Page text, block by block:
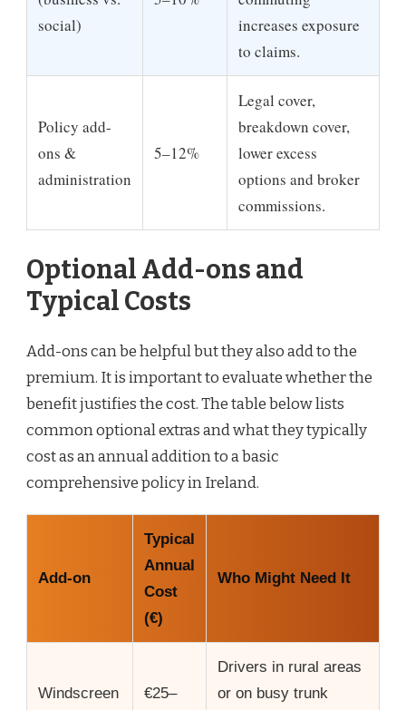
social)
increases exposure
to claims.
Policy add-
ons &
administration
5–12%
Legal cover,
breakdown cover,
lower excess
options and broker
commissions.
Optional Add-ons and
Typical Costs
Add-ons can be helpful but they also add to the
premium. It is important to evaluate whether the
benefit justifies the cost. The table below lists
common optional extras and what they typically
cost as an annual addition to a basic
comprehensive policy in Ireland.
Add-on
Typical
Annual
Cost
(€)
Who Might Need It
Windscreen
€25–
Drivers in rural areas
or on busy trunk